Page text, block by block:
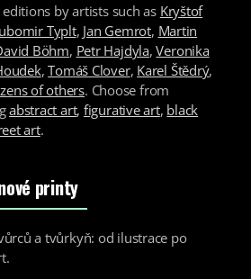
by artists such as Kryštof
Typlt, Jan Gemrot, Martin
Böhm, Petr Hajdyla,Veronika
,Tomáš Clover, Karel Štědrý,
of others. Choose from
abstract art, figurative art, black
art.
printy
a tvůrkyň: od ilustrace po